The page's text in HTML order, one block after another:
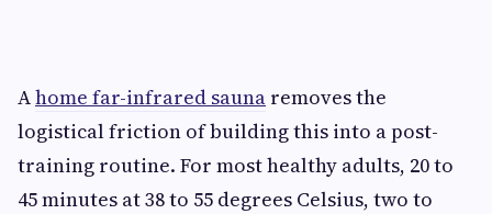
Ahome far-infrared sauna removes the
logistical friction of building this into a post-
training routine. For most healthy adults, 20 to
45 minutes at 38 to 55 degrees Celsius, two to